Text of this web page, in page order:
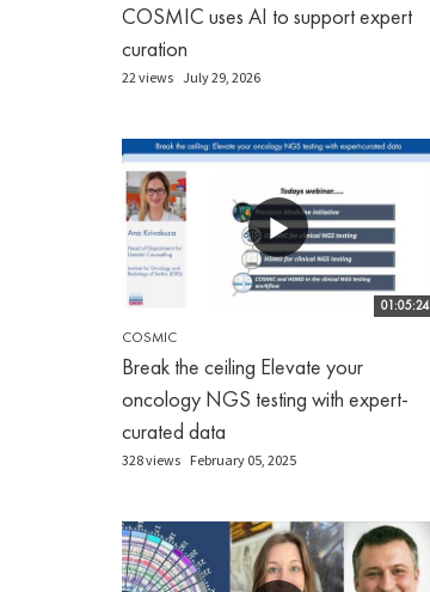
COSMIC uses AI to support expert
curation
22 views July 29, 2026
01:05:24
COSMIC
Break the ceiling Elevate your
oncology NGS testing with expert-
curated data
328 views February 05, 2025